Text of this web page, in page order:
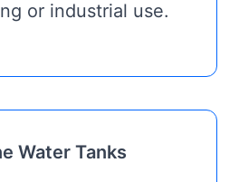
or industrial use.
Water Tanks